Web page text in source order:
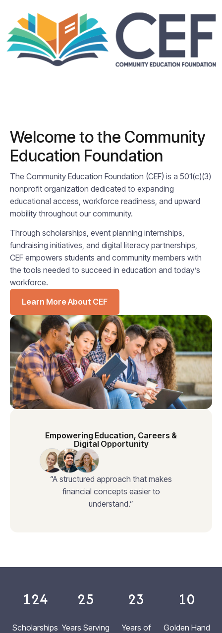
Empowering Education, Careers &
Digital Opportunity
“A structured approach that makes
financial concepts easier to
understand.”
Welcome to the Community
Education Foundation
The Community Education Foundation (CEF) is a 501(c)(3)
nonprofit organization dedicated to expanding
educational access, workforce readiness, and upward
mobility throughout our community.
Through scholarships, event planning internships,
fundraising initiatives, and digital literacy partnerships,
CEF empowers students and community members with
the tools needed to succeed in education and today’s
workforce.
Learn More About CEF
124 25 23 10
Scholarships Years Serving
Years of
Golden Hand